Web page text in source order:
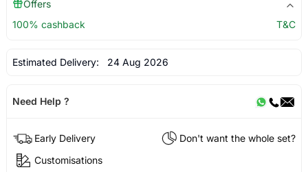
Offers
100% cashback
T&C
Estimated Delivery: 24 Aug 2026
Need Help ?
Early Delivery
Don't want the whole set?
Customisations